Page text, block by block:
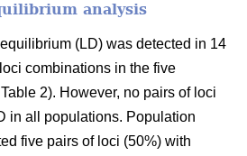
analysis
(LD) was detected in 14
combinations in the five
2). However, no pairs of loci
in all populations. Population
five pairs of loci (50%) with